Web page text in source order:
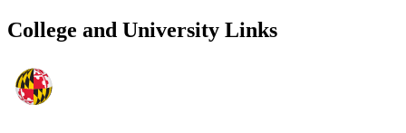
College and University Links